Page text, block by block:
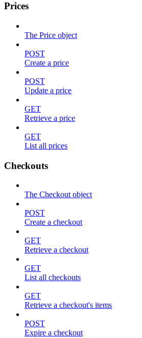
Prices
The Price object
POST
Create a price
POST
Update a price
GET
Retrieve a price
GET
List all prices
Checkouts
The Checkout object
POST
Create a checkout
GET
Retrieve a checkout
GET
List all checkouts
GET
Retrieve a checkout's items
POST
Expire a checkout